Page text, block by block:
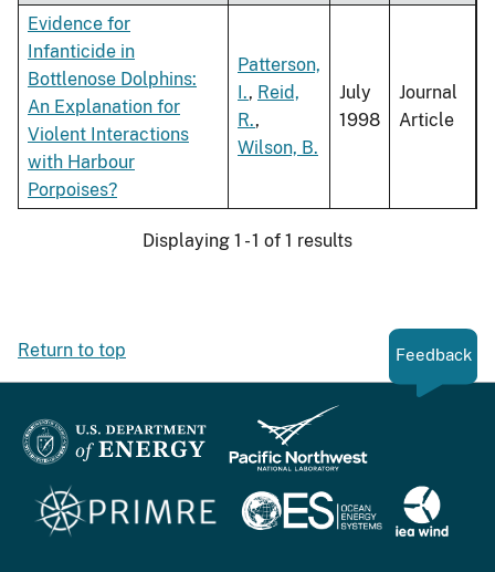
Evidence for
Infanticide in
Bottlenose Dolphins:
An Explanation for
Violent Interactions
with Harbour
Porpoises?
Patterson,
I., Reid,
R.,
Wilson, B.
July
1998
Journal
Article
Displaying 1 - 1 of 1 results
Return to top Feedback